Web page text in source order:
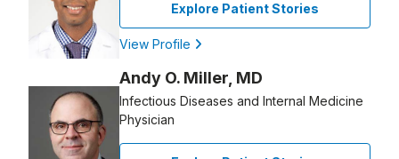
Explore Patient Stories
View Profile
Andy O. Miller, MD
Infectious Diseases and Internal Medicine
Physician